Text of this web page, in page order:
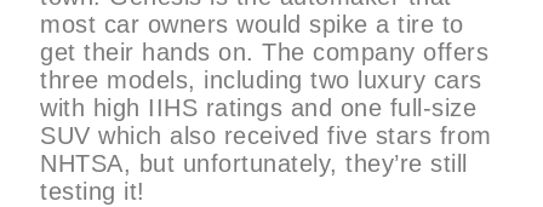
most car owners would spike a tire to
get their hands on. The company offers
three models, including two luxury cars
with high IIHS ratings and one full-size
SUV which also received five stars from
NHTSA, but unfortunately, they’re still
testing it!